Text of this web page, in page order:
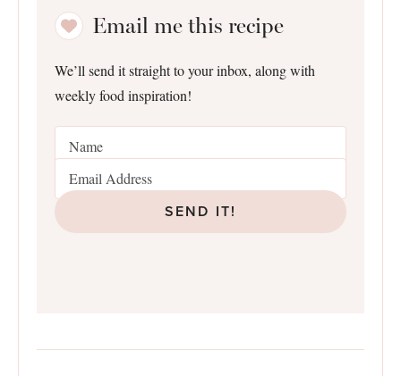
Email me this recipe
We’ll send it straight to your inbox, along with
weekly food inspiration!
SEND IT!